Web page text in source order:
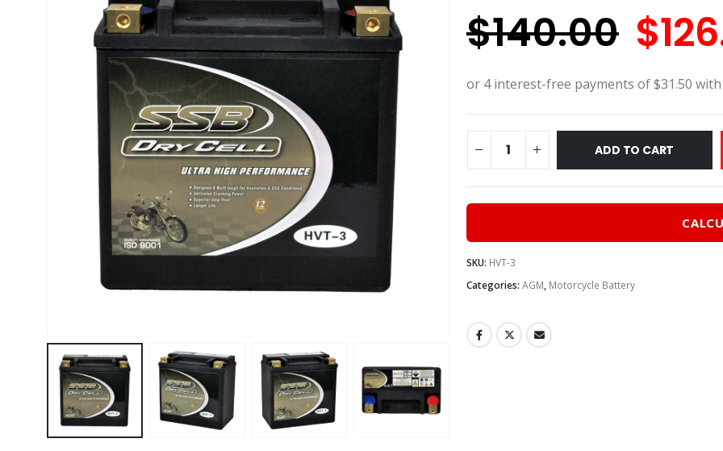
$140.00
was:
$
ADD TO CART
SKU: HVT-3
Categories: AGM, Motorcycle Battery